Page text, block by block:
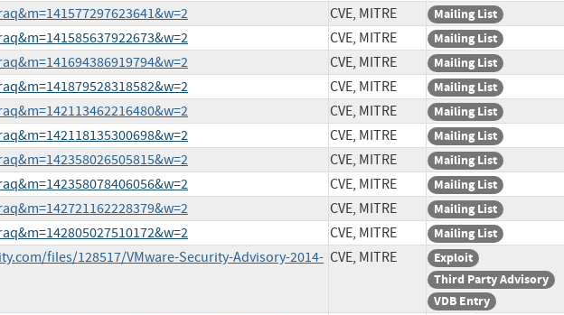
CVE, MITRE Mailing List
CVE, MITRE Mailing List
CVE, MITRE Mailing List
CVE, MITRE Mailing List
CVE, MITRE Mailing List
CVE, MITRE Mailing List
CVE, MITRE Mailing List
CVE, MITRE Mailing List
CVE, MITRE Mailing List
CVE, MITRE Mailing List
files/128517/VMware-Security-Advisory-2014- CVE, MITRE
Exploit
Third Party Advisory
VDB Entry